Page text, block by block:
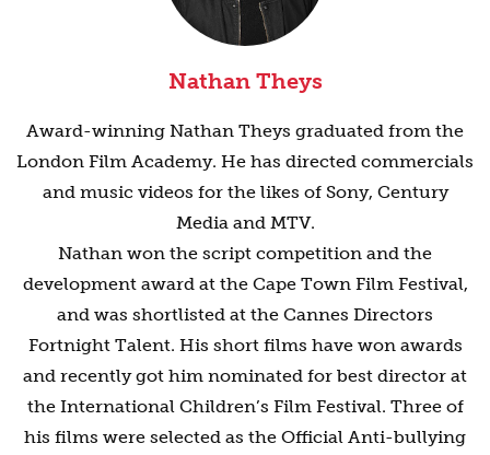
Nathan Theys
Award-winning Nathan Theys graduated from the
London Film Academy. He has directed commercials
and music videos for the likes of Sony, Century
Media and MTV.
Nathan won the script competition and the
development award at the Cape Town Film Festival,
and was shortlisted at the Cannes Directors
Fortnight Talent. His short films have won awards
and recently got him nominated for best director at
the International Children’s Film Festival. Three of
his films were selected as the Official Anti-bullying